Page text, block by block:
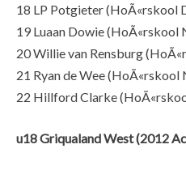
18 LP Potgieter (HoÃ«rskool
19 Luaan Dowie (HoÃ«rskool
20 Willie van Rensburg
21 Ryan de Wee (HoÃ«rskool
22 Hillford Clarke
u18 Griqualand West (2012